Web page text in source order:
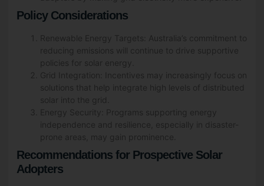
Policy Considerations
Renewable Energy Targets: Australia’s commitment to
reducing emissions will continue to drive supportive
policies for solar energy.
Grid Integration: Incentives may increasingly focus on
solutions that help integrate high levels of distributed
solar into the grid.
Energy Security: Programs supporting energy
independence and resilience, especially in disaster-
prone areas, may gain prominence.
Recommendations for Prospective Solar
Adopters